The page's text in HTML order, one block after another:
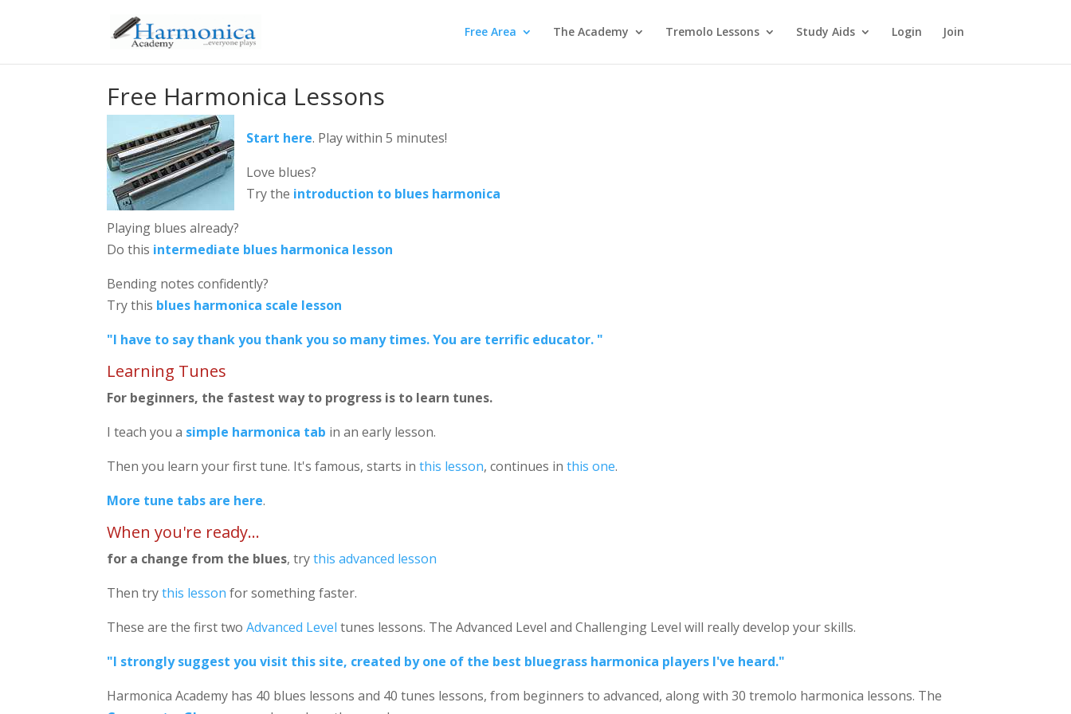
Free Area The Academy Tremolo Lessons Study Aids Login Join
Free Harmonica Lessons
Start here. Play within 5 minutes!
Love blues?
Try the introduction to blues harmonica
Playing blues already?
Do this intermediate blues harmonica lesson
Bending notes confidently?
Try this blues harmonica scale lesson
"I have to say thank you thank you so many times. You are terrific educator. "
Learning Tunes
For beginners, the fastest way to progress is to learn tunes.
I teach you a simple harmonica tab in an early lesson.
Then you learn your first tune. It's famous, starts inthis lesson, continues inthis one.
More tune tabs are here.
When you're ready...
for a change from the blues, trythis advanced lesson
Then trythis lesson for something faster.
These are the first twoAdvanced Level tunes lessons. The Advanced Level and Challenging Level will really develop your skills.
"I strongly suggest you visit this site, created by one of the best bluegrass harmonica players I've heard."
Harmonica Academy has 40 blues lessons and 40 tunes lessons, from beginners to advanced, along with 30tremolo harmonica lessons. The